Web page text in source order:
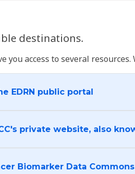
destinations.
you access to several
EDRN public portal
private website, also
I want to log into the Cancer Biomarker Data